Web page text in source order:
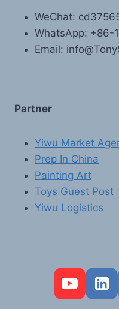
WeChat:
WhatsApp: +86-
Email:
Partner
Yiwu Market
Prep In China
Painting Art
Toys Guest Post
Yiwu Logistics